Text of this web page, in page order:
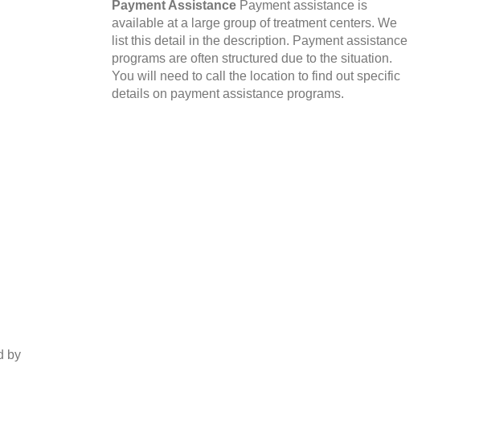
by
Payment Assistance Payment assistance is
available at a large group of treatment centers. We
list this detail in the description. Payment assistance
programs are often structured due to the situation.
You will need to call the location to find out specific
details on payment assistance programs.